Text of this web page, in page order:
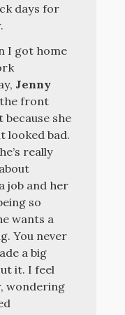
days for
I got home
Jenny
front
because she
looked bad.
really
job and her
so
wants a
You never
a big
it. I feel
wondering